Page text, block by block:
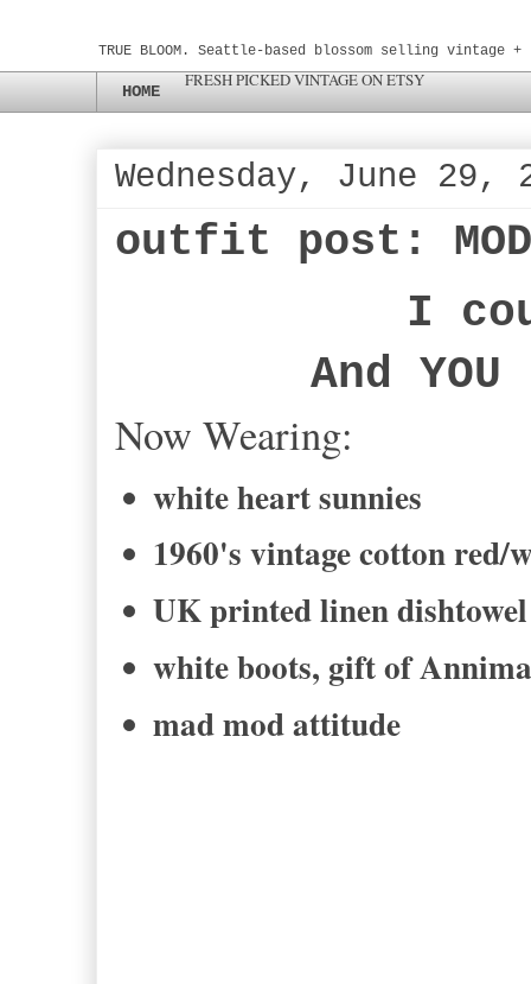
TRUE BLOOM. Seattle-based blossom selling vintage
HOME
FRESH PICKED VINTAGE ON ETSY
Wednesday, June 29,
outfit post:
I
And
Now Wearing:
white heart sunnies
1960's vintage cotton red/
UK printed linen
white boots, gift of
mad mod attitude